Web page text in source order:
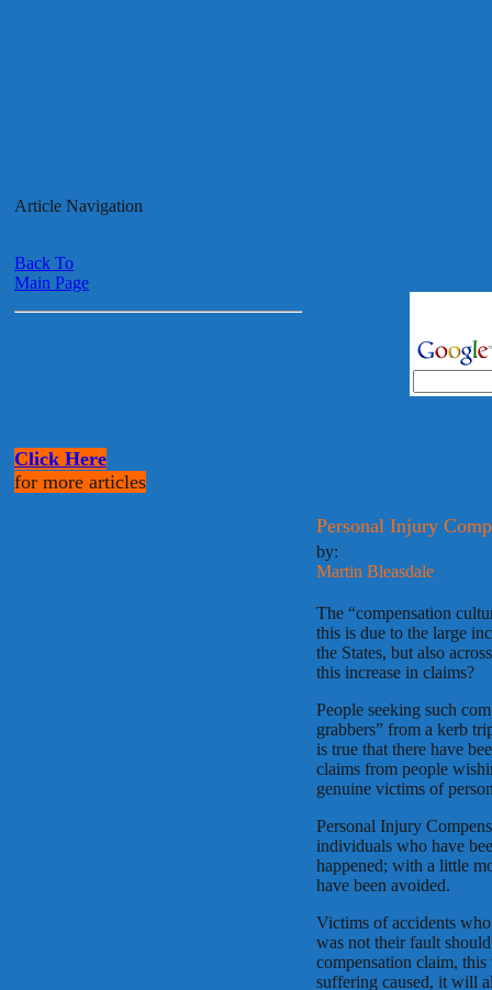
Article Navigation
Back To
Main Page
Click Here
for more articles
Personal Injury
by:
Martin Bleasdale
The “compensation
this is due to the large
the States, but also
this increase in claims?
People seeking such
grabbers” from a kerb
is true that there have
claims from people
genuine victims of
Personal Injury
individuals who have
happened; with a little
have been avoided.
Victims of accidents
was not their fault
compensation claim,
suffering caused, it will